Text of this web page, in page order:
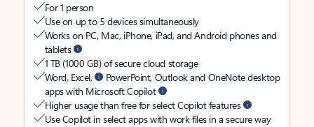
For 1 person
Use on up to 5 devices simultaneously
Works on PC, Mac, iPhone, iPad, and Android phones and
tablets
1 TB (1000 GB) of secure cloud storage
Word, Excel,
PowerPoint, Outlook and OneNote desktop
apps with Microsoft Copilot
Higher usage than free for select Copilot features
Use Copilot in select apps with work files in a secure way